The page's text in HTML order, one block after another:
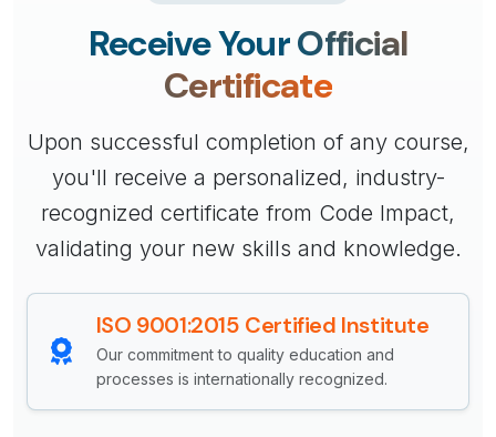
Receive YourOfficial
Certificate
Upon successful completion of any course,
you'll receive a personalized, industry-
recognized certificate from Code Impact,
validating your new skills and knowledge.
ISO 9001:2015 Certified Institute
Our commitment to quality education and
processes is internationally recognized.